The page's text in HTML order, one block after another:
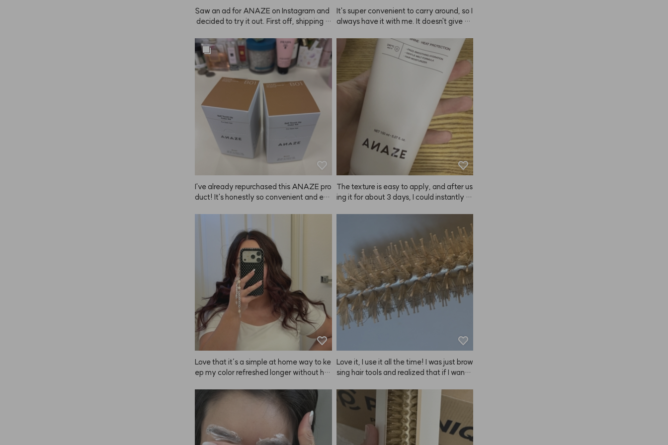
another size next time!
Saw an ad for ANAZE on Instagram and
decided to try it out. First off, shipping w
pray works really well. The hold is pretty
good too, so I'm really satisfied. I think I'll
stick with this product from now on~
It's super convenient to carry around, so I
always have it with me. It doesn't give a
my hair in place. Personally, I don't like pr
oducts that make my hair too stiff, so I'm
really satisfied with ANAZE.
I've already repurchased this ANAZE pro
duct! It's honestly so convenient and eas
n, and everyone kept asking me for the li
nk to buy it! It's super popular and such a
great product—highly recommend it to
everyone.
The texture is easy to apply, and after us
ing it for about 3 days, I could instantly fe
Love that it’s a simple at home way to ke
ep my color refreshed longer without ha
since color doesn’t always last very lon
g! ❤️
Love it, I use it all the time! I was just brow
sing hair tools and realized that if I want t
e, so I bought both the big and small size
s—one for long hair and side sections, an
d one for bangs. The heat conduction is
great, and I like how quickly it cools dow
n. Plus, the ANAZE set looks so pretty to